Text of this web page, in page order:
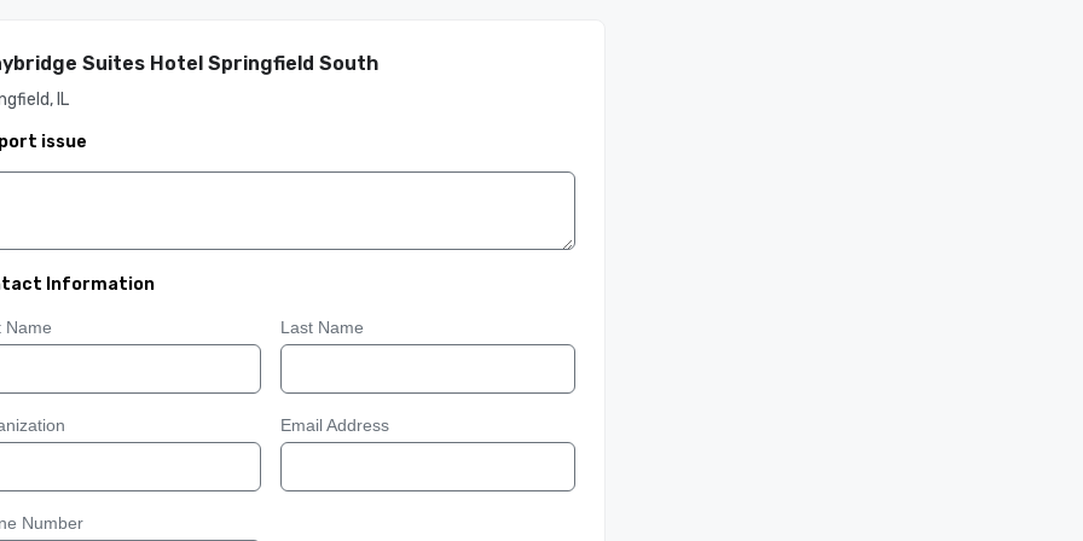
Suites Hotel Springfield South
IL
issue
Information
Name Last Name
Email Address
Number